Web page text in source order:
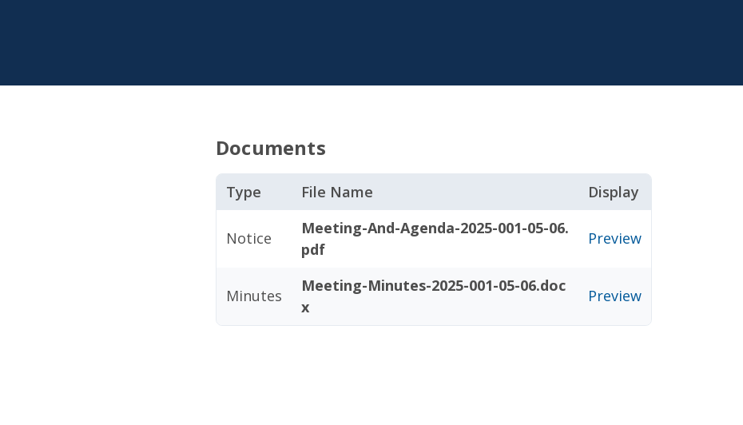
Documents
Type File Name Display
Notice
Meeting-And-Agenda-2025-001-05-06.
pdf
Preview
Minutes
Meeting-Minutes-2025-001-05-06.doc
x
Preview